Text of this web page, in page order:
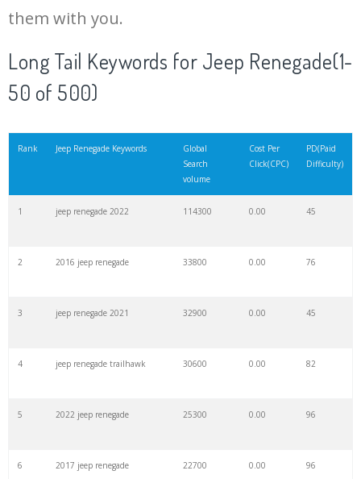
19 jeep tj
20 thar jeep 104000 0.00 7
90800 0.00 30
jeep suv
jeep sahara
jeep cj7
mini jeep
jeep comanche
jeep srt8
them with you.
Long Tail Keywords for Jeep Renegade(1-
50 of 500)
Rank Jeep Renegade Keywords
Global
Search
volume
Cost Per
Click(CPC)
PD(Paid
Difficulty)
1 jeep renegade 2022 114300 0.00 45
2 2016 jeep renegade 33800 0.00 76
3 jeep renegade 2021 32900 0.00 45
4 jeep renegade trailhawk 30600 0.00 82
5 2022 jeep renegade 25300 0.00 96
6 2017 jeep renegade 22700 0.00 96